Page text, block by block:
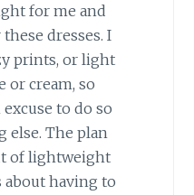
for me and
dresses. I
prints, or light
or cream, so
to do so
else. The plan
of lightweight
about having to